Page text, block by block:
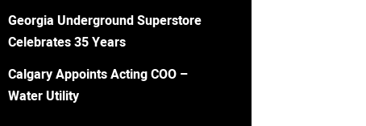
Georgia Underground Superstore
Celebrates 35 Years
Calgary Appoints Acting COO –
Water Utility